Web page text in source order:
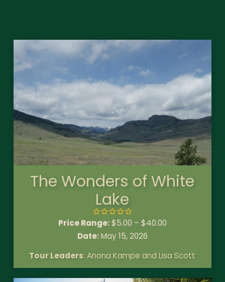
The Wonders of White
Lake
Price Range:$5.00 – $40.00
Date:May 15, 2026
Tour Leaders: Anona Kampe and Lisa Scott